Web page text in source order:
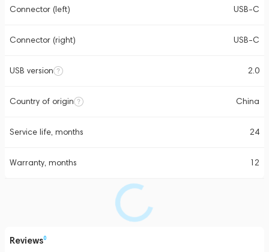
Connector (left) USB-C
Connector (right) USB-C
USB version 2.0
Country of origin China
Service life, months 24
Warranty, months 12
Reviews0